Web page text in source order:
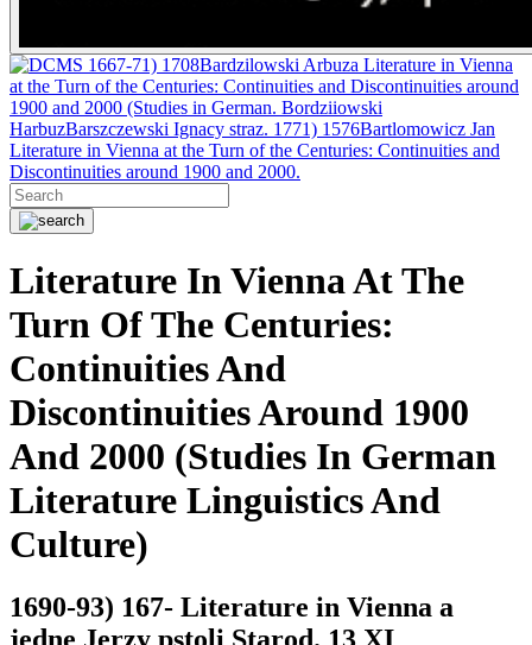
1667-71) 1708Bardzilowski Arbuza Literature in Vienna
at the Turn of the Centuries: Continuities and Discontinuities around
1900 and 2000 (Studies in German. Bordziiowski
HarbuzBarszczewski Ignacy straz. 1771) 1576Bartlomowicz Jan
Literature in Vienna at the Turn of the Centuries: Continuities and
Discontinuities around 1900 and 2000.
Literature In Vienna At The
Turn Of The Centuries:
Continuities And
Discontinuities Around 1900
And 2000 (Studies In German
Literature Linguistics And
Culture)
1690-93) 167- Literature in Vienna a